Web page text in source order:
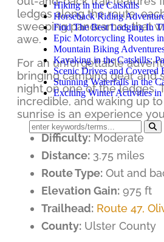
Hiking in the Catskills
Horseback Riding
Find The Best Lodging In
Epic Motorcycling Routes
Mountain Biking
Kayaking in the Catskills:
Scenic Drives and Covered
Stunning Waterfalls in the
Exciting Winter Activities in
ledges along the route,
sweeping panoramas that
awe.
For an unforgettable
bringing camping gear and
night on one of the ledges.
incredible, and waking up
sunrise is an experience
Difficulty: Moderate
Distance: 3.75 miles
Route Type: Out and
Elevation Gain: 975 ft
Trailhead: Route 47,
County: Ulster County